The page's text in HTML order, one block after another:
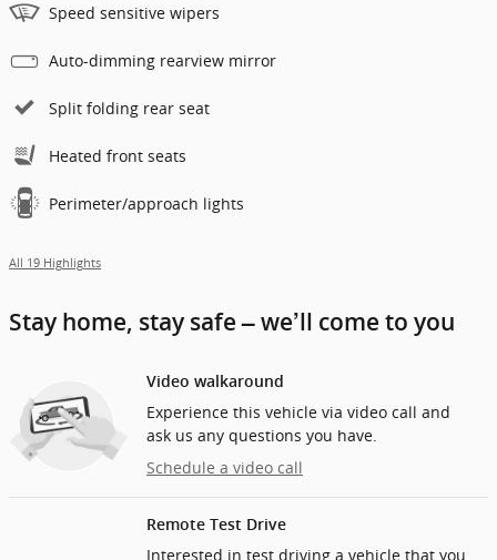
Speed sensitive wipers
Auto-dimming rearview mirror
Split folding rear seat
Heated front seats
Perimeter/approach lights
All 19 Highlights
Stay home, stay safe – we’ll come to you
Video walkaround
Experience this vehicle via video call and
ask us any questions you have.
Schedule a video call
Remote Test Drive
Interested in test driving a vehicle that you